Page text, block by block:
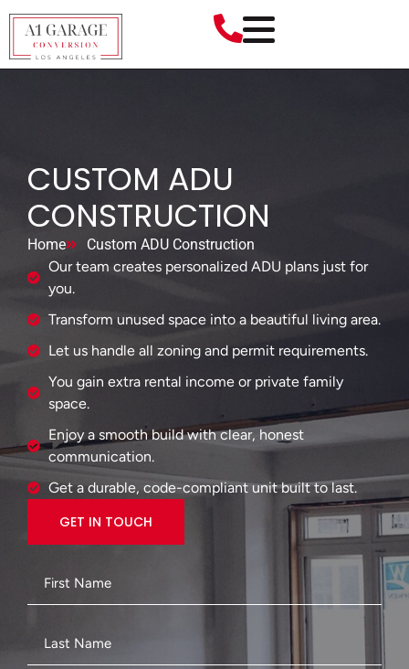
CUSTOM ADU
CONSTRUCTION
Home
Custom ADU Construction
Our team creates personalized ADU plans just for
you.
Transform unused space into a beautiful living area.
Let us handle all zoning and permit requirements.
You gain extra rental income or private family
space.
Enjoy a smooth build with clear, honest
communication.
Get a durable, code-compliant unit built to last.
GET IN TOUCH